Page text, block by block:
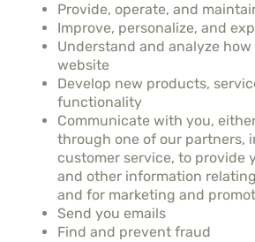
Provide, operate, and
Improve, personalize, and
Understand and analyze
website
Develop new products,
functionality
Communicate with you,
through one of our partners,
customer service, to provide
and other information
and for marketing and
Send you emails
Find and prevent fraud